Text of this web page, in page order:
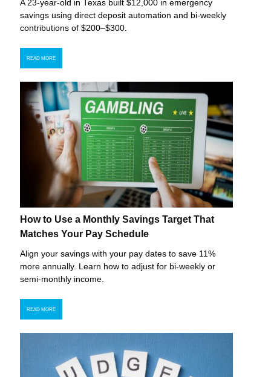
A 23-year-old in Texas built $12,000 in emergency
savings using direct deposit automation and bi-weekly
contributions of $200–$300.
READ MORE
How to Use a Monthly Savings Target That
Matches Your Pay Schedule
Align your savings with your pay dates to save 11%
more annually. Learn how to adjust for bi-weekly or
semi-monthly income.
READ MORE